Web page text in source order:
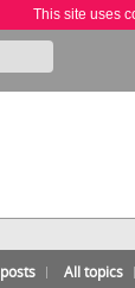
This site uses
All topics